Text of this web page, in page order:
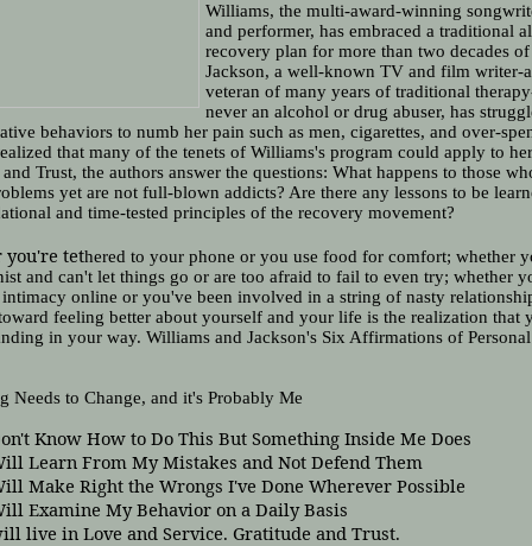
Williams, the multi-award-winning
and performer, has embraced a traditional
recovery plan for more than two decades
Jackson, a well-known TV and film writer-
veteran of many years of traditional
never an alcohol or drug abuser, has
behaviors to numb her pain such as men, cigarettes, and over-
that many of the tenets of Williams's program could apply to
Trust, the authors answer the questions: What happens to those
yet are not full-blown addicts? Are there any lessons to be
and time-tested principles of the recovery movement?
you're tethered to your phone or you use food for comfort; whether
and can't let things go or are too afraid to fail to even try; whether
online or you've been involved in a string of nasty
feeling better about yourself and your life is the realization that
in your way. Williams and Jackson's Six Affirmations of
Needs to Change, and it's Probably Me
Know How to Do This But Something Inside Me Does
Learn From My Mistakes and Not Defend Them
Make Right the Wrongs I've Done Wherever Possible
Examine My Behavior on a Daily Basis
live in Love and Service. Gratitude and Trust.